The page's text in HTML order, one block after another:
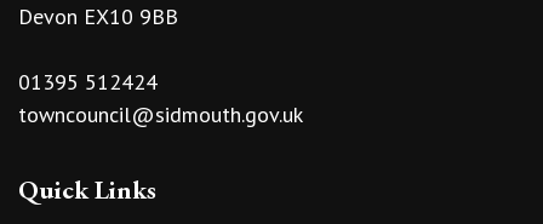
Devon EX10 9BB
01395 512424
towncouncil@sidmouth.gov.uk
Quick Links